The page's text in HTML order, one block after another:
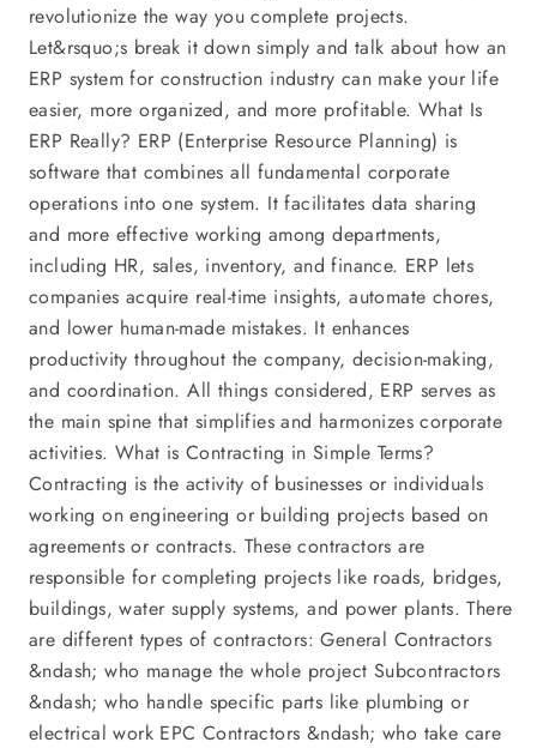
revolutionize the way you complete projects.
Let&rsquo;s break it down simply and talk about how an
ERP system for construction industry can make your life
easier, more organized, and more profitable. What Is
ERP Really? ERP (Enterprise Resource Planning) is
software that combines all fundamental corporate
operations into one system. It facilitates data sharing
and more effective working among departments,
including HR, sales, inventory, and finance. ERP lets
companies acquire real-time insights, automate chores,
and lower human-made mistakes. It enhances
productivity throughout the company, decision-making,
and coordination. All things considered, ERP serves as
the main spine that simplifies and harmonizes corporate
activities. What is Contracting in Simple Terms?
Contracting is the activity of businesses or individuals
working on engineering or building projects based on
agreements or contracts. These contractors are
responsible for completing projects like roads, bridges,
buildings, water supply systems, and power plants. There
are different types of contractors: General Contractors
&ndash; who manage the whole project Subcontractors
&ndash; who handle specific parts like plumbing or
electrical work EPC Contractors &ndash; who take care